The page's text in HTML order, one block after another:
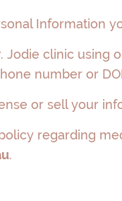
Information
Jodie clinic using
number or
or sell your
regarding
.